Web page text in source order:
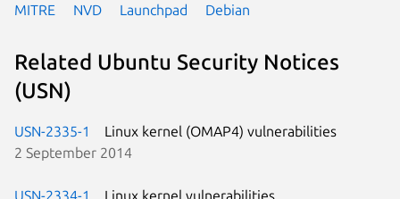
MITRE NVD Launchpad Debian
Related Ubuntu Security Notices
(USN)
USN-2335-1
Linux kernel (OMAP4) vulnerabilities
2 September 2014
USN-2334-1
Linux kernel vulnerabilities